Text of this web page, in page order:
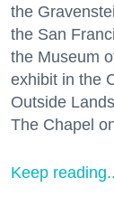
the
the San
the Museum
exhibit in the
Outside
The Chapel
Keep